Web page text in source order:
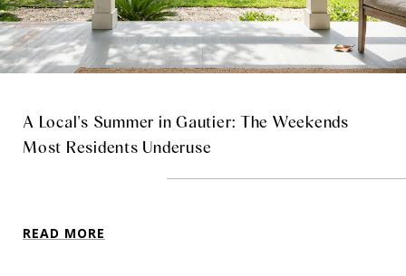
A Local's Summer in Gautier: The Weekends
Most Residents Underuse
READ MORE